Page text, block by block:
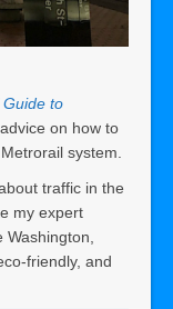
to
on how to
system.
traffic in the
my expert
friendly, and